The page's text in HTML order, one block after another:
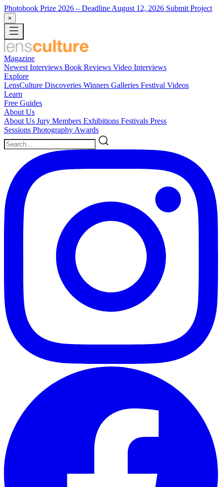
Photobook Prize 2026 – Deadline August 12, 2026 Submit Project
×
Magazine
Newest Interviews Book Reviews Video Interviews
Explore
LensCulture Discoveries Winners Galleries Festival Videos
Learn
Free Guides
About Us
About Us Jury Members Exhibitions Festivals Press
Sessions Photography Awards